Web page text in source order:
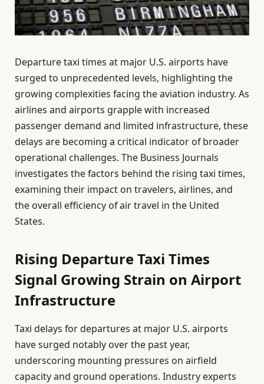
Departure taxi times at major U.S. airports have
surged to unprecedented levels, highlighting the
growing complexities facing the aviation industry. As
airlines and airports grapple with increased
passenger demand and limited infrastructure, these
delays are becoming a critical indicator of broader
operational challenges. The Business Journals
investigates the factors behind the rising taxi times,
examining their impact on travelers, airlines, and
the overall efficiency of air travel in the United
States.
Rising Departure Taxi Times
Signal Growing Strain on Airport
Infrastructure
Taxi delays for departures at major U.S. airports
have surged notably over the past year,
underscoring mounting pressures on airfield
capacity and ground operations. Industry experts